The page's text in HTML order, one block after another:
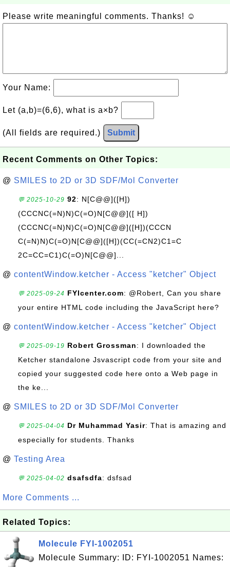
Please write meaningful comments. Thanks! ☺
Your Name:
Let (a,b)=(6,6), what is a×b?
(All fields are required.) Submit
Recent Comments on Other Topics:
@ SMILES to 2D or 3D SDF/Mol Converter
💬 2025-10-29 92: N[C@@]([H])
(CCCNC(=N)N)C(=O)N[C@@]([ H])
(CCCNC(=N)N)C(=O)N[C@@]([H])(CCCN
C(=N)N)C(=O)N[C@@]([H])(CC(=CN2)C1=C
2C=CC=C1)C(=O)N[C@@]...
@ contentWindow.ketcher - Access "ketcher" Object
💬 2025-09-24 FYIcenter.com: @Robert, Can you share
your entire HTML code including the JavaScript here?
@ contentWindow.ketcher - Access "ketcher" Object
💬 2025-09-19 Robert Grossman: I downloaded the
Ketcher standalone Jsvascript code from your site and
copied your suggested code here onto a Web page in
the ke...
@ SMILES to 2D or 3D SDF/Mol Converter
💬 2025-04-04 Dr Muhammad Yasir: That is amazing and
especially for students. Thanks
@ Testing Area
💬 2025-04-02 dsafsdfa: dsfsad
More Comments ...
Related Topics:
Molecule FYI-1002051
Molecule Summary: ID: FYI-1002051 Names: